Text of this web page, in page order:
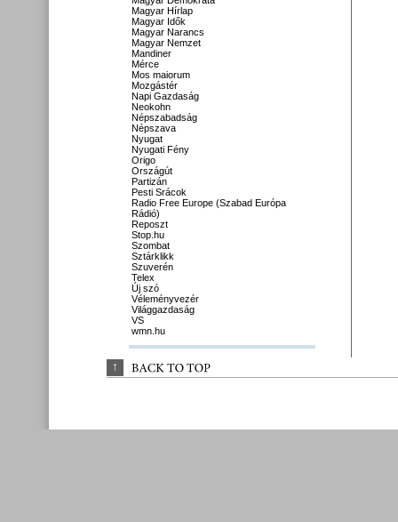
Magyar Hírlap
Magyar Idők
Magyar Narancs
Magyar Nemzet
Mandiner
Mérce
Mos maiorum
Mozgástér
Napi Gazdaság
Neokohn
Népszabadság
Népszava
Nyugat
Nyugati Fény
Origo
Országút
Partizán
Pesti Srácok
Radio Free Europe (Szabad Európa
Rádió)
Reposzt
Stop.hu
Szombat
Sztárklikk
Szuverén
Telex
Új szó
Véleményvezér
Világgazdaság
VS
wmn.hu
↑ BACK TO TOP